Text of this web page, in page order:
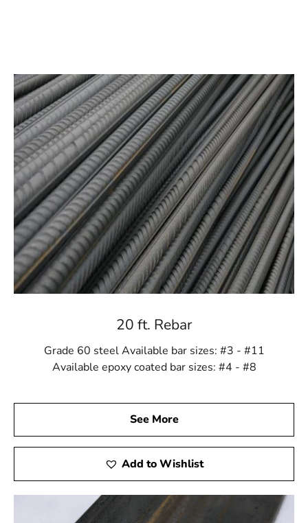
surpass customer expectations and industry standards,
we subject them to stringent quality control procedures.
We source our steel from reliable producers,
guaranteeing that each component you get is of the best
caliber. You can rely on us for steel solutions that are
time-tested, dependable, and robust.
Expert Advice and Support: Your Success is Our
Priority
Navigating the world of construction materials can be
overwhelming, but at 9 Brothers Building Supply, we
are here to help. Our team of experienced professionals
is ready to provide expert advice and support to ensure
you choose the right Holbrook Steel products for your
specifications, applications, or quantities, we are
committed to helping you make informed decisions for
success.
for Your Project
We are aware of the significance of prompt and effective
service in the building sector. With 9 Brothers Building
Supply, you can count on a streamlined ordering process
and prompt delivery of your Holbrook Steel products.
Our goal is to make your experience with us as
convenient as possible, allowing you to focus on what
20 ft. Rebar
Grade 60 steel Available bar sizes: #3 - #11
Available epoxy coated bar sizes: #4 - #8
See More
Add to Wishlist